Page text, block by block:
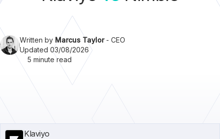
Written by Marcus Taylor- CEO
Updated 03/08/2026
5 minute read
Klaviyo